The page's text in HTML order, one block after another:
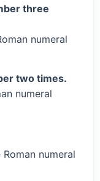
three
numeral
two times.
numeral
numeral